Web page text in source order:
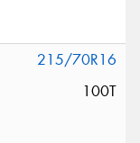
215/70R16
100T